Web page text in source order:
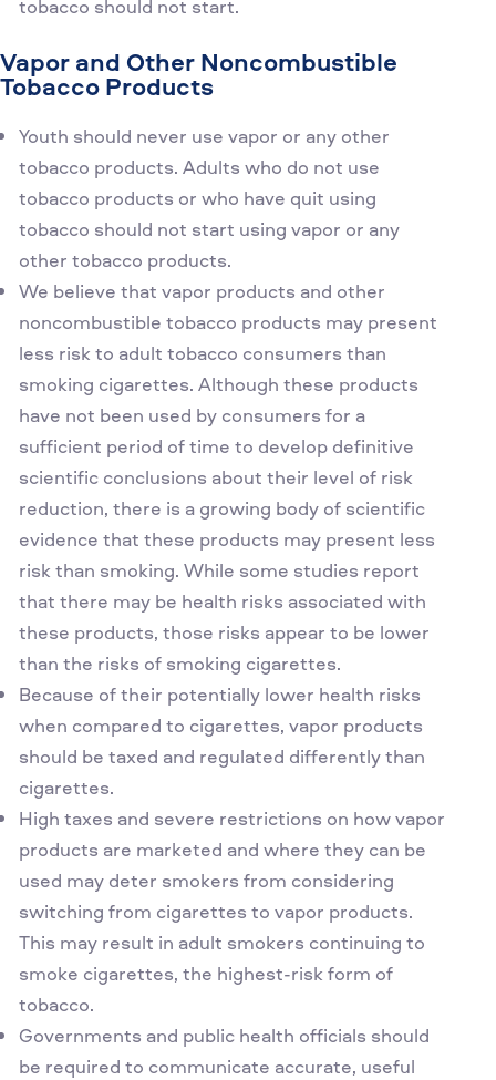
tobacco should not start.
Vapor and Other Noncombustible
Tobacco Products
Youth should never use vapor or any other
tobacco products. Adults who do not use
tobacco products or who have quit using
tobacco should not start using vapor or any
other tobacco products.
We believe that vapor products and other
noncombustible tobacco products may present
less risk to adult tobacco consumers than
smoking cigarettes. Although these products
have not been used by consumers for a
sufficient period of time to develop definitive
scientific conclusions about their level of risk
reduction, there is a growing body of scientific
evidence that these products may present less
risk than smoking. While some studies report
that there may be health risks associated with
these products, those risks appear to be lower
than the risks of smoking cigarettes.
Because of their potentially lower health risks
when compared to cigarettes, vapor products
should be taxed and regulated differently than
cigarettes.
High taxes and severe restrictions on how vapor
products are marketed and where they can be
used may deter smokers from considering
switching from cigarettes to vapor products.
This may result in adult smokers continuing to
smoke cigarettes, the highest-risk form of
tobacco.
Governments and public health officials should
be required to communicate accurate, useful